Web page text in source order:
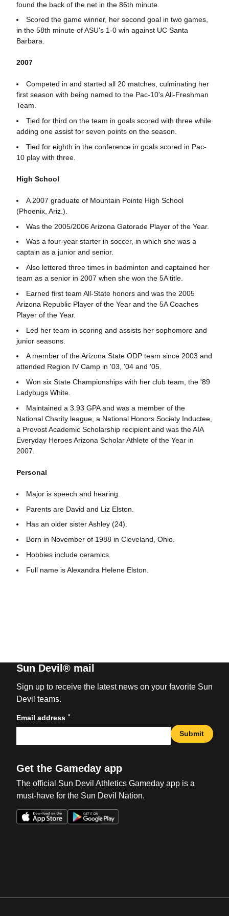
found the back of the net in the 86th minute.
Scored the game winner, her second goal in two games,
in the 58th minute of ASU's 1-0 win against UC Santa
Barbara.
2007
Competed in and started all 20 matches, culminating her
first season with being named to the Pac-10's All-Freshman
Team.
Tied for third on the team in goals scored with three while
adding one assist for seven points on the season.
Tied for eighth in the conference in goals scored in Pac-
10 play with three.
High School
A 2007 graduate of Mountain Pointe High School
(Phoenix, Ariz.).
Was the 2005/2006 Arizona Gatorade Player of the Year.
Was a four-year starter in soccer, in which she was a
captain as a junior and senior.
Also lettered three times in badminton and captained her
team as a senior in 2007 when she won the 5A title.
Earned first team All-State honors and was the 2005
Arizona Republic Player of the Year and the 5A Coaches
Player of the Year.
Led her team in scoring and assists her sophomore and
junior seasons.
A member of the Arizona State ODP team since 2003 and
attended Region IV Camp in '03, '04 and '05.
Won six State Championships with her club team, the '89
Ladybugs White.
Maintained a 3.93 GPA and was a member of the
National Charity league, a National Honors Society Inductee,
a Provost Academic Scholarship recipient and was the AIA
Everyday Heroes Arizona Scholar Athlete of the Year in
2007.
Personal
Major is speech and hearing.
Parents are David and Liz Elston.
Has an older sister Ashley (24).
Born in November of 1988 in Cleveland, Ohio.
Hobbies include ceramics.
Full name is Alexandra Helene Elston.
Sun Devil® mail
Sign up to receive the latest news on your favorite Sun
Devil teams.
Email address *
Submit
Get the Gameday app
The official Sun Devil Athletics Gameday app is a
must-have for the Sun Devil Nation.